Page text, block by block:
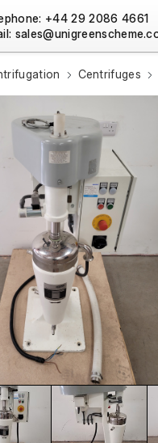
+44 29 2086 4661
Centrifuges